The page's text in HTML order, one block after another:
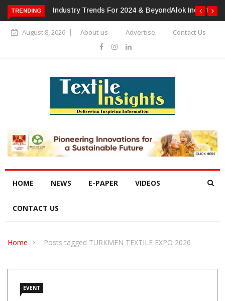
TRENDING
& Beyond Alok Industries Expands Global Footprint In
Home Textiles & Apparel
August 8, 2026 About us Advertise Contact Us
HOME NEWS E-PAPER VIDEOS
CONTACT US
Home Posts tagged TURKMEN TEXTILE EXPO 2026
EVENT